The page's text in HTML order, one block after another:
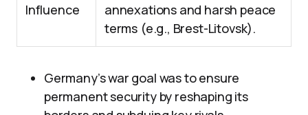
Influence
annexations and harsh peace
terms (e.g., Brest-Litovsk).
Germany’s war goal was to ensure
permanent security by reshaping its